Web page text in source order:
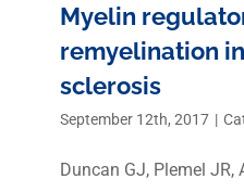
Myelin
remyelination
sclerosis
September 12th, 2017 |
Duncan GJ, Plemel JR,